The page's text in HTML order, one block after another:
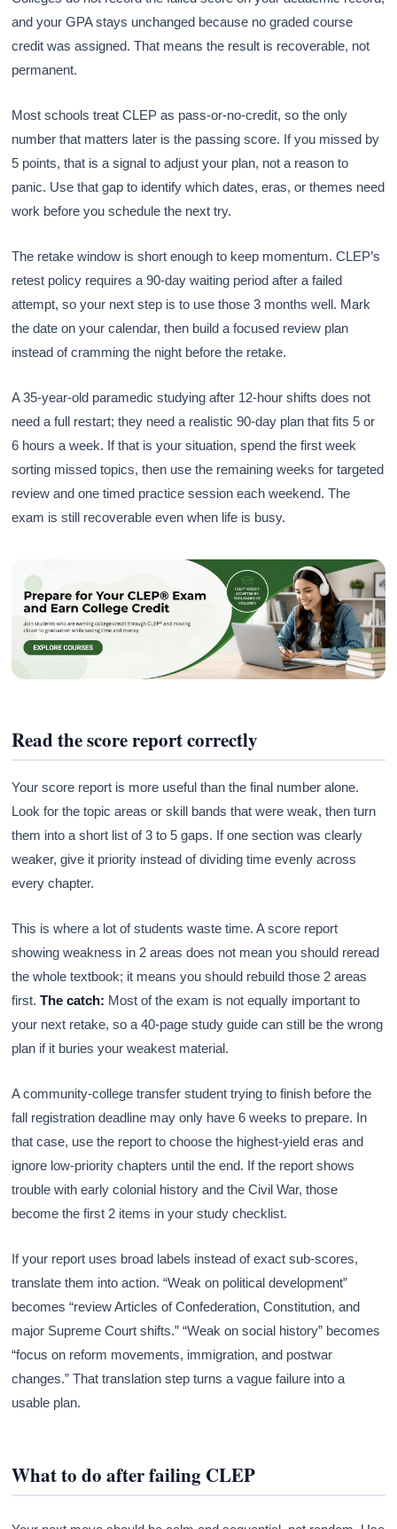
and your GPA stays unchanged because no graded course
credit was assigned. That means the result is recoverable, not
permanent.
Most schools treat CLEP as pass-or-no-credit, so the only
number that matters later is the passing score. If you missed by
5 points, that is a signal to adjust your plan, not a reason to
panic. Use that gap to identify which dates, eras, or themes need
work before you schedule the next try.
The retake window is short enough to keep momentum. CLEP’s
retest policy requires a 90-day waiting period after a failed
attempt, so your next step is to use those 3 months well. Mark
the date on your calendar, then build a focused review plan
instead of cramming the night before the retake.
A 35-year-old paramedic studying after 12-hour shifts does not
need a full restart; they need a realistic 90-day plan that fits 5 or
6 hours a week. If that is your situation, spend the first week
sorting missed topics, then use the remaining weeks for targeted
review and one timed practice session each weekend. The
exam is still recoverable even when life is busy.
Read the score report correctly
Your score report is more useful than the final number alone.
Look for the topic areas or skill bands that were weak, then turn
them into a short list of 3 to 5 gaps. If one section was clearly
weaker, give it priority instead of dividing time evenly across
every chapter.
This is where a lot of students waste time. A score report
showing weakness in 2 areas does not mean you should reread
the whole textbook; it means you should rebuild those 2 areas
first.The catch: Most of the exam is not equally important to
your next retake, so a 40-page study guide can still be the wrong
plan if it buries your weakest material.
A community-college transfer student trying to finish before the
fall registration deadline may only have 6 weeks to prepare. In
that case, use the report to choose the highest-yield eras and
ignore low-priority chapters until the end. If the report shows
trouble with early colonial history and the Civil War, those
become the first 2 items in your study checklist.
If your report uses broad labels instead of exact sub-scores,
translate them into action. “Weak on political development”
becomes “review Articles of Confederation, Constitution, and
major Supreme Court shifts.” “Weak on social history” becomes
“focus on reform movements, immigration, and postwar
changes.” That translation step turns a vague failure into a
usable plan.
What to do after failing CLEP